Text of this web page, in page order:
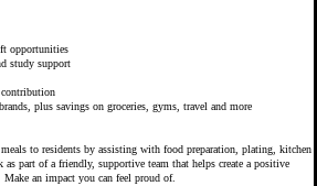
opportunities
study support
contribution
plus savings on groceries, gyms, travel and more
to residents by assisting with food preparation, plating, kitchen
part of a friendly, supportive team that helps create a positive
an impact you can feel proud of.